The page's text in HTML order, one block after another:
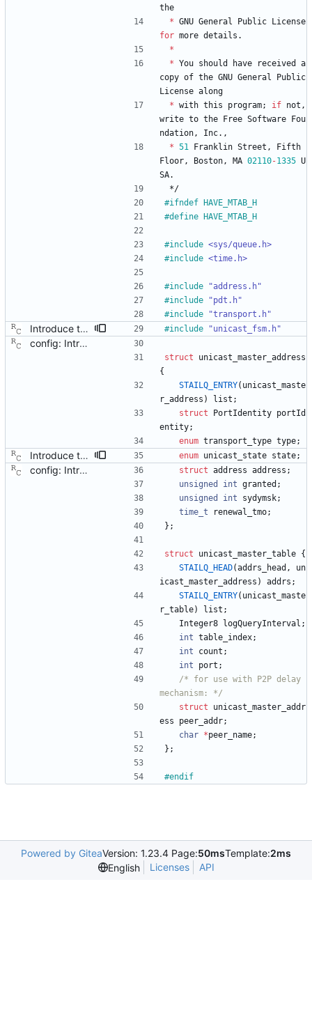
the
* GNU General Public
License
for more details .
*
* You should have received
a
copy of the GNU General
Public
License along
* with this program; if not ,
write to the Free Software
Fou
ndation, Inc. ,
* 51 Franklin Street ,
Fifth
Floor, Boston, MA 02110-1335 U
SA.
*/
#ifndef HAVE_MTAB_H
#define HAVE_MTAB_H
#include <sys/queue.h>
#include <time.h>
#include
"address.h"
#include
"pdt.h"
#include "transport.h"
Introduce the unicast client finite state machine. In order to implement client side unicast negotiation, state is needed per port and master. This patch adds the needed state machines. Signed-off-by: Richard Cochran <richardcochran@gmail.com> #include "unicast_fsm.h"
config: Introduce a unicast master table. This patch adds configuration file support for a table of unicast masters. Each table lives in its own section and has a unique, positive numerical ID. Entries in the table are a pair of transport type and protocol address. Each port may specify a table id to be used for unicast negotiation. Tables may not be shared between ports, but nothing prevents table entries from appearing in more than table. Signed-off-by: Richard Cochran <richardcochran@gmail.com>
struct
unicast_master_address
{
STAILQ_ENTRY( unicast_maste
r_address ) list ;
struct
PortIdentity portId
entity;
enum transport_type type;
Introduce the unicast client finite state machine. In order to implement client side unicast negotiation, state is needed per port and master. This patch adds the needed state machines. Signed-off-by: Richard Cochran <richardcochran@gmail.com> enum unicast_state state;
config: Introduce a unicast master table. This patch adds configuration file support for a table of unicast masters. Each table lives in its own section and has a unique, positive numerical ID. Entries in the table are a pair of transport type and protocol address. Each port may specify a table id to be used for unicast negotiation. Tables may not be shared between ports, but nothing prevents table entries from appearing in more than table. Signed-off-by: Richard Cochran <richardcochran@gmail.com> struct address address ;
unsigned
int granted ;
unsigned
int sydymsk;
time_t
renewal_tmo;
} ;
struct unicast_master_table {
STAILQ_HEAD(addrs_head ,
un
icast_master_address ) addrs ;
STAILQ_ENTRY( unicast_maste
r_table) list ;
Integer8
logQueryInterval ;
int table_index;
int
count ;
int
port ;
/* for use with P2P delay
mechanism: */
struct
unicast_master_addr
ess
peer_addr;
char *peer_name;
} ;
#endif
Powered by GiteaVersion: 1.23.4 Page:50msTemplate:2ms
English
Licenses API